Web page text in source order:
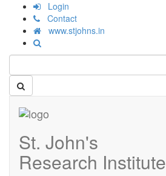
Login
Contact
www.stjohns.in
St. John's
Research Institute